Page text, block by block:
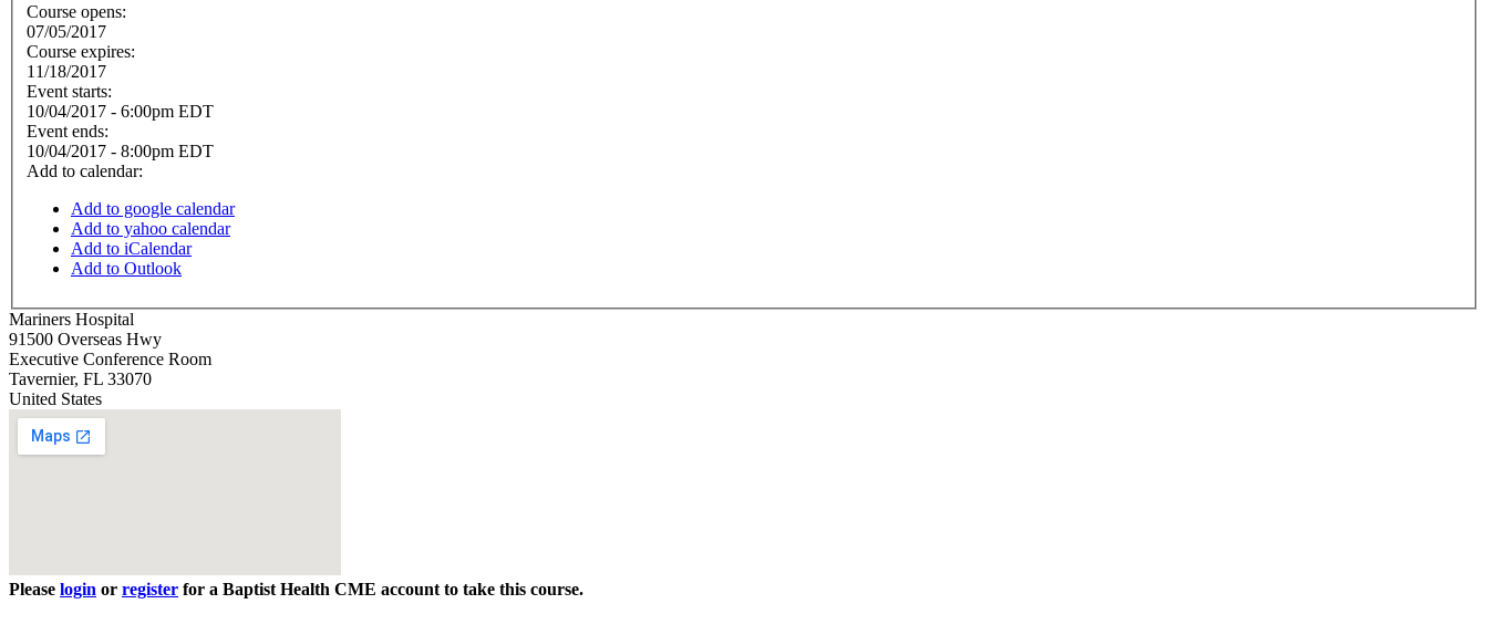
Course opens:
07/05/2017
Course expires:
11/18/2017
Event starts:
10/04/2017 - 6:00pm EDT
Event ends:
10/04/2017 - 8:00pm EDT
Add to calendar:
Add to google calendar
Add to yahoo calendar
Add to iCalendar
Add to Outlook
Mariners Hospital
91500 Overseas Hwy
Executive Conference Room
Tavernier, FL 33070
United States
Please login or register for a Baptist Health CME account to take this course.